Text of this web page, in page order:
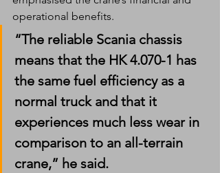
operational benefits.
“The reliable Scania chassis
means that the HK 4.070-1 has
the same fuel efficiency as a
normal truck and that it
experiences much less wear in
comparison to an all-terrain
crane,” he said.